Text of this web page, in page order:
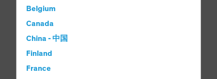
Belgium
Canada
China - 中国
Finland
France